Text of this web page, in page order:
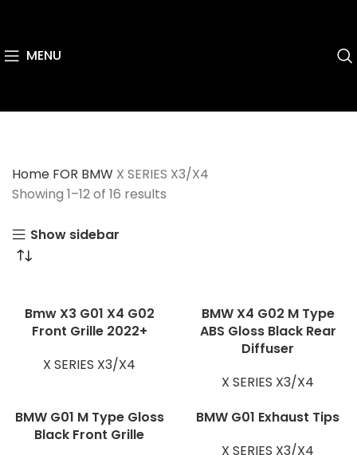
MENU
Home FOR BMW X SERIES X3/X4
Showing 1–12 of 16 results
Show sidebar
Bmw X3 G01 X4 G02
Front Grille 2022+
X SERIES X3/X4
BMW X4 G02 M Type
ABS Gloss Black Rear
Diffuser
X SERIES X3/X4
BMW G01 M Type Gloss
Black Front Grille
BMW G01 Exhaust Tips
X SERIES X3/X4